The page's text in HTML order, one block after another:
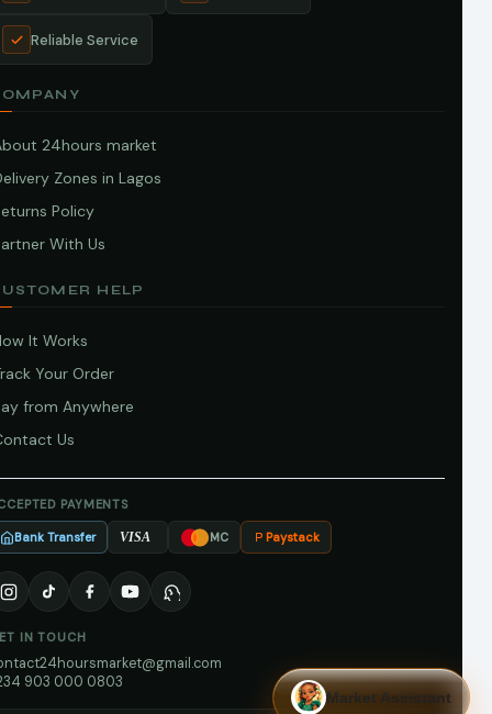
Reliable Service
24hours market
Zones in Lagos
Policy
With Us
HELP
It Works
Your Order
from Anywhere
Us
PAYMENTS
Bank Transfer VISA MC Paystack
IN TOUCH
903 000 0803
Market Assistant